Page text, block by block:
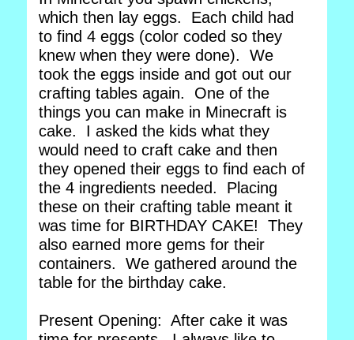
which then lay eggs. Each child had
to find 4 eggs (color coded so they
knew when they were done). We
took the eggs inside and got out our
crafting tables again. One of the
things you can make in Minecraft is
cake. I asked the kids what they
would need to craft cake and then
they opened their eggs to find each of
the 4 ingredients needed. Placing
these on their crafting table meant it
was time for BIRTHDAY CAKE! They
also earned more gems for their
containers. We gathered around the
table for the birthday cake.
Present Opening: After cake it was